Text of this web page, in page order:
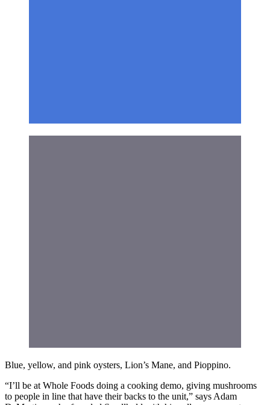
Blue, yellow, and pink oysters, Lion’s Mane, and Pioppino.
“I’ll be at Whole Foods doing a cooking demo, giving mushrooms
to people in line that have their backs to the unit,” says Adam